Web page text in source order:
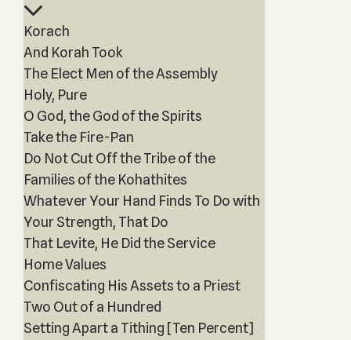
Korach
And Korah Took
The Elect Men of the Assembly
Holy, Pure
O God, the God of the Spirits
Take the Fire-Pan
Do Not Cut Off the Tribe of the
Families of the Kohathites
Whatever Your Hand Finds To Do with
Your Strength, That Do
That Levite, He Did the Service
Home Values
Confiscating His Assets to a Priest
Two Out of a Hundred
Setting Apart a Tithing [Ten Percent]